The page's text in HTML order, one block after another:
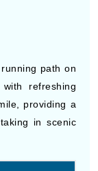
path on
refreshing
providing a
in scenic